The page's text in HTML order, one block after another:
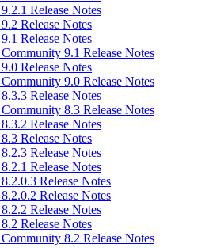
Release Notes
Release Notes
Release Notes
9.1 Release Notes
Release Notes
9.0 Release Notes
Release Notes
8.3 Release Notes
Release Notes
Release Notes
Release Notes
Release Notes
Release Notes
Release Notes
Release Notes
Release Notes
8.2 Release Notes